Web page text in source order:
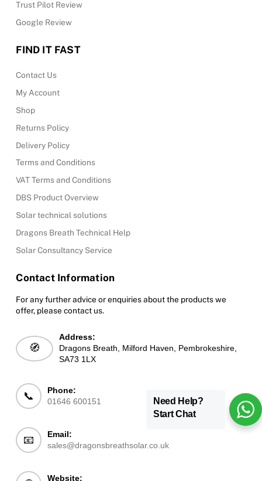
Trust Pilot Review
Google Review
FIND IT FAST
Contact Us
My Account
Shop
Returns Policy
Delivery Policy
Terms and Conditions
VAT Terms and Conditions
DBS Product Overview
Solar technical solutions
Dragons Breath Technical Help
Solar Consultancy Service
Contact Information
For any further advice or enquiries about the products we
offer, please contact us.
🧭
Address:
Dragons Breath, Milford Haven, Pembrokeshire,
SA73 1LX
📞
Phone:
01646 600151
📧
Email:
sales@dragonsbreathsolar.co.uk
Website:
Need Help?
Start Chat